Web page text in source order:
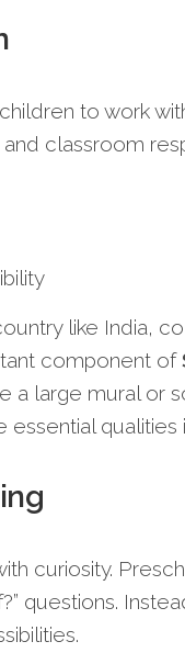
to work
classroom
like India,
component of
a large mural or
essential
curiosity.
questions.